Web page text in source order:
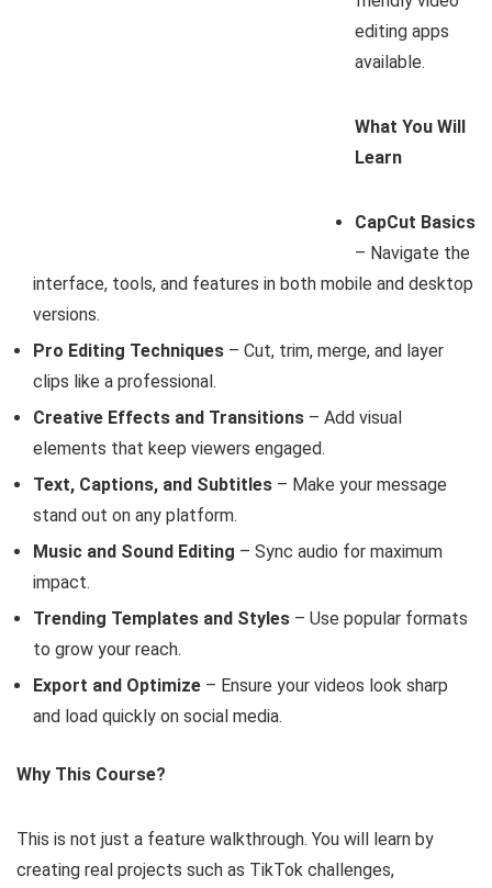
editing apps
available.
What You Will
Learn
CapCut Basics
– Navigate the
interface, tools, and features in both mobile and desktop
versions.
Pro Editing Techniques – Cut, trim, merge, and layer
clips like a professional.
Creative Effects and Transitions – Add visual
elements that keep viewers engaged.
Text, Captions, and Subtitles – Make your message
stand out on any platform.
Music and Sound Editing – Sync audio for maximum
impact.
Trending Templates and Styles – Use popular formats
to grow your reach.
Export and Optimize – Ensure your videos look sharp
and load quickly on social media.
Why This Course?
This is not just a feature walkthrough. You will learn by
creating real projects such as TikTok challenges,